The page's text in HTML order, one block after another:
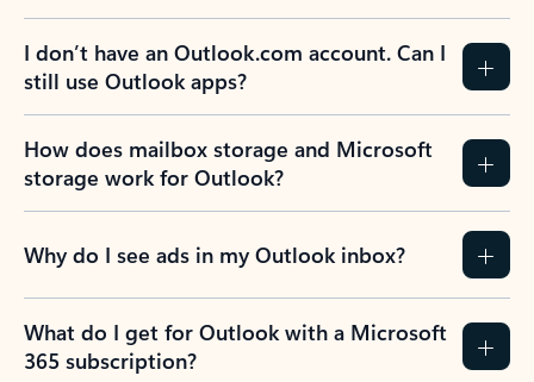
I don’t have an Outlook.com account. Can I
still use Outlook apps?
How does mailbox storage and Microsoft
storage work for Outlook?
Why do I see ads in my Outlook inbox?
What do I get for Outlook with a Microsoft
365 subscription?